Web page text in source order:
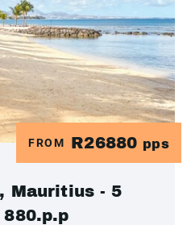
FROM R26880 pps
Mauritius - 5